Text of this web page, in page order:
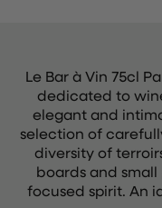
Le Bar à Vin 75cl
dedicated to
elegant and
selection of
diversity of
boards and
focused spirit. An